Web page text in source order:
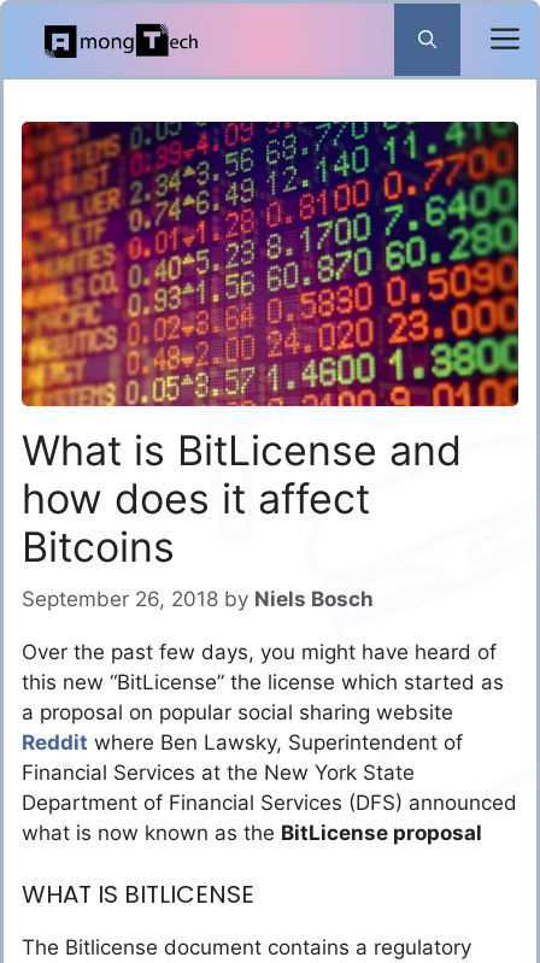
Skip
content
What is BitLicense and
how does it affect
Bitcoins
September 26, 2018 by Niels Bosch
Over the past few days, you might have heard of
this new “BitLicense” the license which started as
a proposal on popular social sharing website
Reddit where Ben Lawsky, Superintendent of
Financial Services at the New York State
Department of Financial Services (DFS) announced
what is now known as the BitLicense proposal
WHAT IS BITLICENSE
The Bitlicense document contains a regulatory